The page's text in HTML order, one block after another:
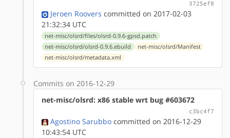
3725ef8
Jeroen Roovers committed on 2017-02-03
21:32:34 UTC
net-misc/olsrd/files/olsrd-0.9.6-gpsd.patch
net-misc/olsrd/olsrd-0.9.6.ebuild
net-misc/olsrd/Manifest
net-misc/olsrd/metadata.xml
Commits on 2016-12-29
net-misc/olsrd: x86 stable wrt bug #603672
c3bc4f7
Agostino Sarubbo committed on 2016-12-29
10:43:54 UTC